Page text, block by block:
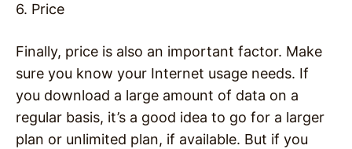
6. Price
Finally, price is also an important factor. Make
sure you know your Internet usage needs. If
you download a large amount of data on a
regular basis, it’s a good idea to go for a larger
plan or unlimited plan, if available. But if you